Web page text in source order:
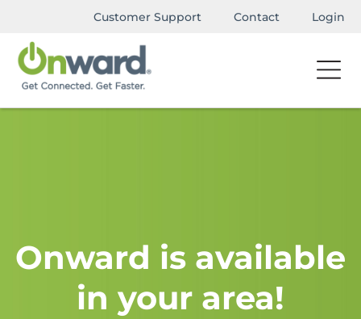
Customer Support Contact Login
Onward is available
in your area!